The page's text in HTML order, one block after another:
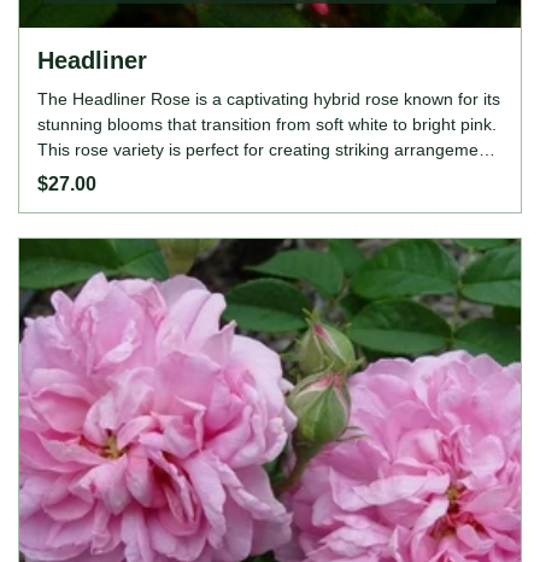
Headliner
The Headliner Rose is a captivating hybrid rose known for its
stunning blooms that transition from soft white to bright pink.
This rose variety is perfect for creating striking arrangements
and adds drama to any garden space. The Headliner Rose
Colour: Soft white to bright pink Height: 70-90cm Growing
Habits: Hybrid rose, moderately fragrant, disease-resistant,
thrives in full sun, prefers well-drained soil.
$27.00